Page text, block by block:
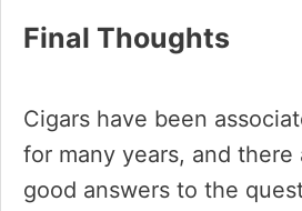
Final Thoughts
Cigars have been
for many years, and there
good answers to the